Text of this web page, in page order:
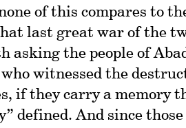
of this compares to
last great war of the
asking the people of
witnessed the
if they carry a memory
defined. And since those